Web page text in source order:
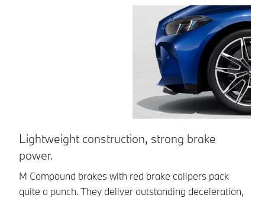
Lightweight construction, strong brake
power.
M Compound brakes with red brake calipers pack
quite a punch. They deliver outstanding deceleration,